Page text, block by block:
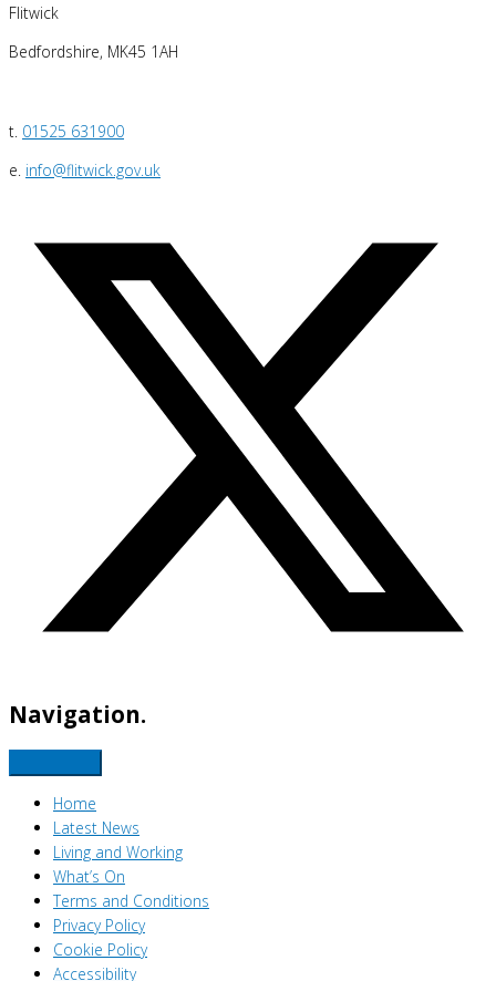
Flitwick
Bedfordshire, MK45 1AH
t. 01525 631900
e. info@flitwick.gov.uk
Navigation.
Home
Latest News
Living and Working
What’s On
Terms and Conditions
Privacy Policy
Cookie Policy
Accessibility